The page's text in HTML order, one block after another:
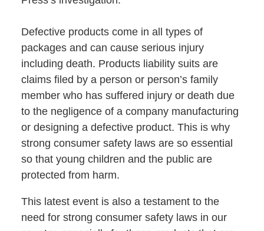
Defective products come in all types of
packages and can cause serious injury
including death. Products liability suits are
claims filed by a person or person’s family
member who has suffered injury or death due
to the negligence of a company manufacturing
or designing a defective product. This is why
strong consumer safety laws are so essential
so that young children and the public are
protected from harm.
This latest event is also a testament to the
need for strong consumer safety laws in our